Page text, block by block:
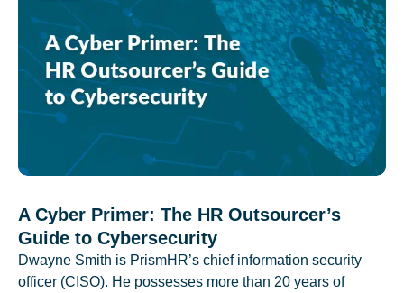
A Cyber Primer: The HR Outsourcer’s
Guide to Cybersecurity
Dwayne Smith is PrismHR’s chief information security
officer (CISO). He possesses more than 20 years of